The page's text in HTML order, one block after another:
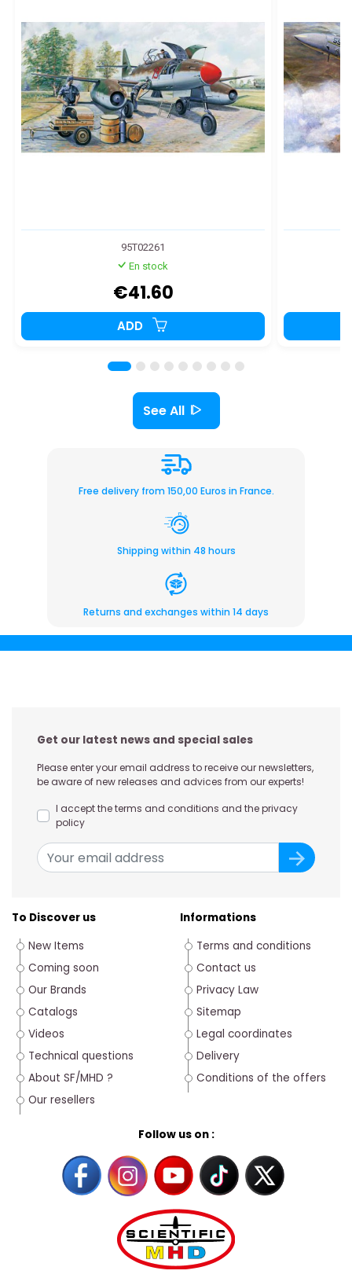
95T02261
En stock
€41.60
ADD
See All
Free delivery from 150,00 Euros in France.
Shipping within 48 hours
Returns and exchanges within 14 days
Get our latest news and special sales
Please enter your email address to receive our newsletters,
be aware of new releases and advices from our experts!
I accept the terms and conditions and the privacy
policy
To Discover us
New Items
Coming soon
Our Brands
Catalogs
Videos
Technical questions
About SF/MHD ?
Our resellers
Follow us on :
Informations
Terms and conditions
Contact us
Privacy Law
Sitemap
Legal coordinates
Delivery
Conditions of the offers